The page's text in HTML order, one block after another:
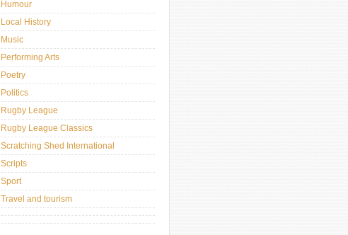
Humour
Local History
Music
Performing Arts
Poetry
Politics
Rugby League
Rugby League Classics
Scratching Shed International
Scripts
Sport
Travel and tourism